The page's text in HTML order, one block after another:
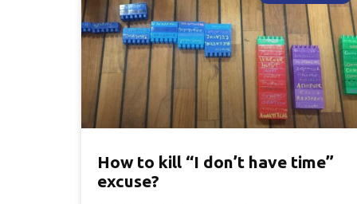
How to kill “I don’t have time”
excuse?